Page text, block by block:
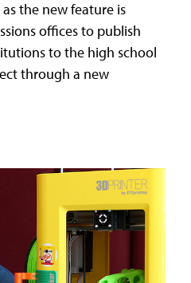
the new feature is
offices to publish
to the high school
through a new